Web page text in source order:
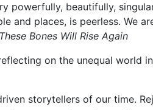
powerfully, beautifully,
and places, is peerless. We
These Bones Will Rise Again
on the unequal world
storytellers of our time.